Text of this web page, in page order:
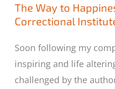
The Way to
Correctional
Soon following my
inspiring and life
challenged by the